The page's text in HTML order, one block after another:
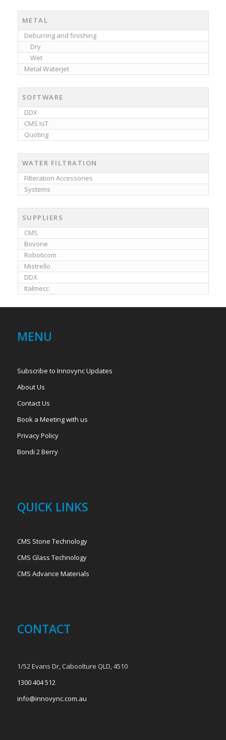
METAL
Deburring and finishing
Dry
Wet
Metal Waterjet
SOFTWARE
DDX
CMS IoT
Quoting
WATER FILTRATION
Filteration Accessories
Systems
SUPPLIERS
CMS
Bovone
Roboticom
Mistrello
DDX
Italmecc
MENU
Subscribe to Innovync Updates
About Us
Contact Us
Book a Meeting with us
Privacy Policy
Bondi 2 Berry
QUICK LINKS
CMS Stone Technology
CMS Glass Technology
CMS Advance Materials
CONTACT
1/52 Evans Dr, Caboolture QLD, 4510
1300 404 512
info@innovync.com.au